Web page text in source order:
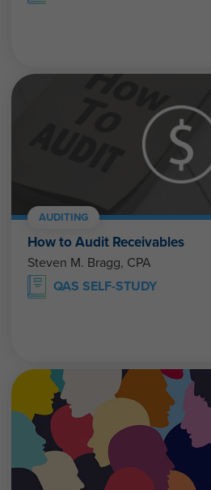
AUDITING
How to Audit Receivables
Steven M. Bragg, CPA
QAS SELF-STUDY